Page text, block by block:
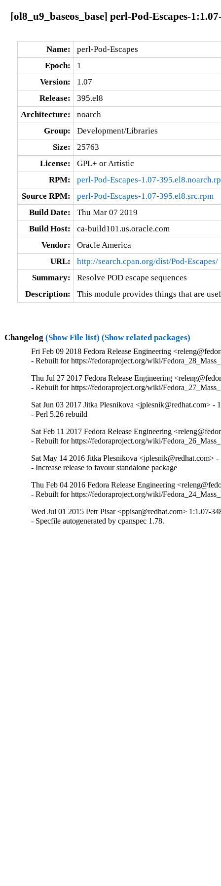
[ol8_u9_baseos_base] perl-Pod-Escapes-
Name:
perl-Pod-Escapes
Epoch:
1
Version:
1.07
Release:
395.el8
Architecture:
noarch
Group:
Development/Libraries
Size:
25763
License:
GPL+ or Artistic
RPM:
perl-Pod-Escapes-1.07-
Source RPM:
perl-Pod-Escapes-1.07-395.el8.src.rpm
Build Date:
Thu Mar 07 2019
Build Host:
ca-build101.us.oracle.com
Vendor:
Oracle America
URL:
http://search.cpan.org/dist/Pod-Escapes/
Summary:
Resolve POD escape sequences
Description:
This module provides things that are
Changelog (Show File list) (Show related packages)
Fri Feb 09 2018 Fedora Release Engineering
- Rebuilt for https://fedoraproject.org/wiki/
Thu Jul 27 2017 Fedora Release Engineering
- Rebuilt for https://fedoraproject.org/wiki/
Sat Jun 03 2017 Jitka Plesnikova <jplesnik@redhat.com> -
- Perl 5.26 rebuild
Sat Feb 11 2017 Fedora Release Engineering
- Rebuilt for https://fedoraproject.org/wiki/
Sat May 14 2016 Jitka Plesnikova <jplesnik@redhat.com>
- Increase release to favour standalone package
Thu Feb 04 2016 Fedora Release Engineering
- Rebuilt for https://fedoraproject.org/wiki/
Wed Jul 01 2015 Petr Pisar <ppisar@redhat.com> 1:1.07-
- Specfile autogenerated by cpanspec 1.78.